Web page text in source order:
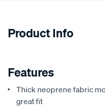
Product Info
Features
Thick neoprene fabric
great fit